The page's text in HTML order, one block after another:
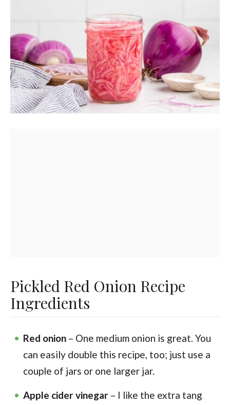
Pickled Red Onion Recipe
Ingredients
Red onion – One medium onion is great. You
can easily double this recipe, too; just use a
couple of jars or one larger jar.
Apple cider vinegar – I like the extra tang